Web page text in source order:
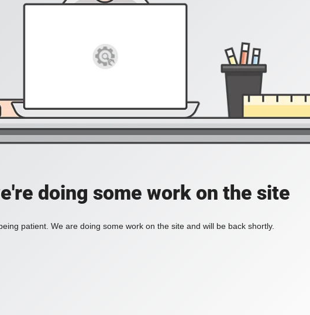
doing some work on the site
patient. We are doing some work on the site and will be back shortly.